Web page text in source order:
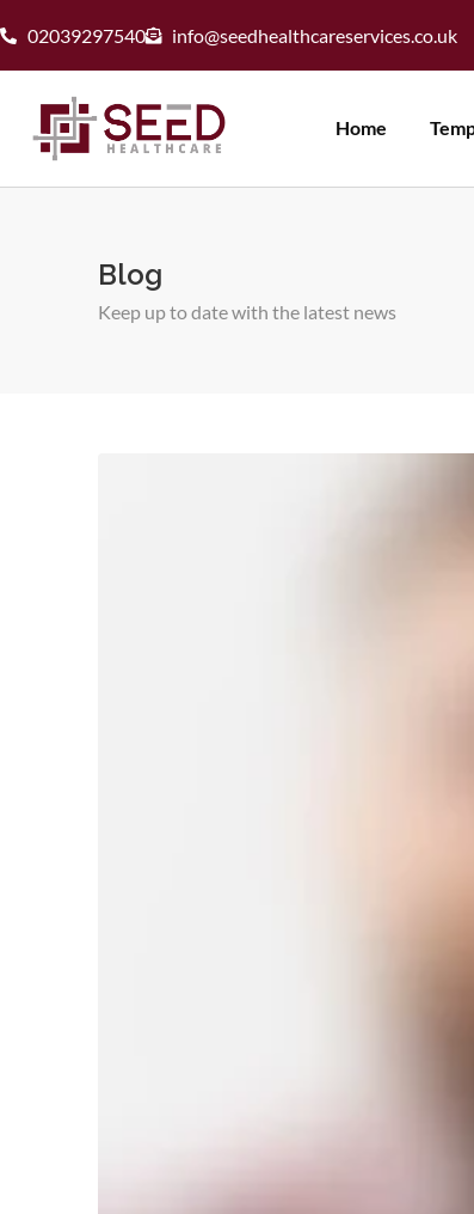
02039297540 info@seedhealthcareservices.co.uk
Home
Blog
Keep up to date with the latest news